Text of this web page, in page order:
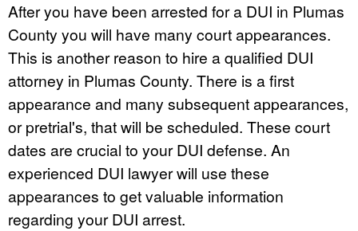
After you have been arrested for a DUI in Plumas
County you will have many court appearances.
This is another reason to hire a qualified DUI
attorney in Plumas County. There is a first
appearance and many subsequent appearances,
or pretrial's, that will be scheduled. These court
dates are crucial to your DUI defense. An
experienced DUI lawyer will use these
appearances to get valuable information
regarding your DUI arrest.